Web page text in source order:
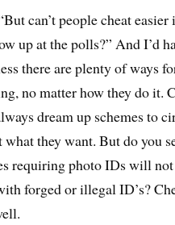
can’t people cheat easier
up at the polls?” And I’d
there are plenty of ways
no matter how they do it.
dream up schemes to
what they want. But do you
requiring photo IDs will
forged or illegal ID’s?